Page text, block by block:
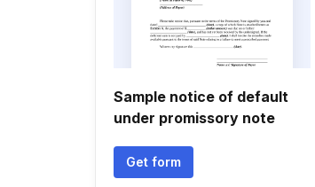
Sample notice of default
under promissory note
Get form